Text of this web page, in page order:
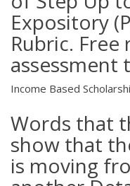
Expository
Rubric.
assessment
Income Based
Words that
show that
is moving